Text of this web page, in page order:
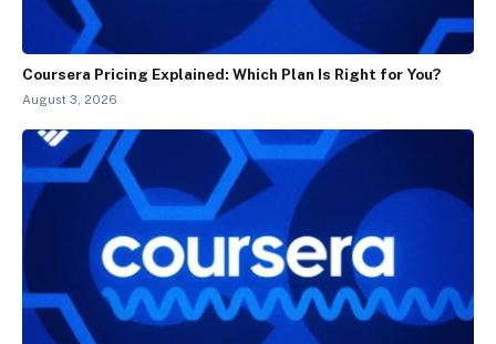
Coursera Pricing Explained: Which Plan Is Right for You?
August 3, 2026